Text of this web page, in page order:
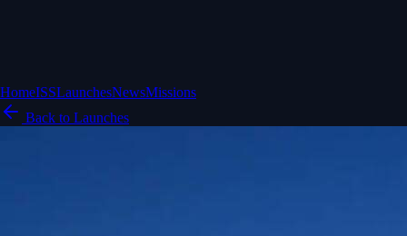
HomeISSLaunchesNewsMissions
Back to Launches